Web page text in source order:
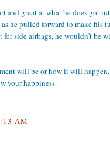
and great at what he does got
he pulled forward to make
side airbags, he wouldn't be
will be or how it will
your happiness.
AM